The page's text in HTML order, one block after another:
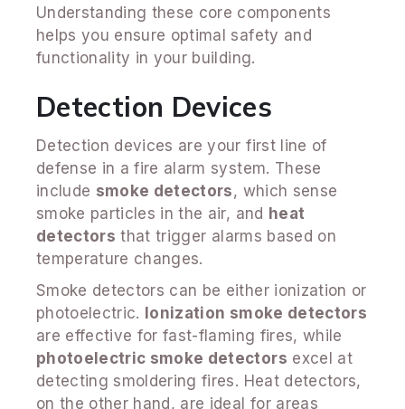
Understanding these core components
helps you ensure optimal safety and
functionality in your building.
Detection Devices
Detection devices are your first line of
defense in a fire alarm system. These
include smoke detectors, which sense
smoke particles in the air, and heat
detectors that trigger alarms based on
temperature changes.
Smoke detectors can be either ionization or
photoelectric. Ionization smoke detectors
are effective for fast-flaming fires, while
photoelectric smoke detectors excel at
detecting smoldering fires. Heat detectors,
on the other hand, are ideal for areas